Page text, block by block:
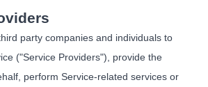
party companies and individuals to
("Service Providers"), provide the
perform Service-related services or